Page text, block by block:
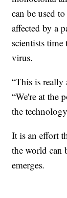
can be used
affected by a
scientists
virus.
“This is really
“We're at the
the
It is an effort
the world can
emerges.